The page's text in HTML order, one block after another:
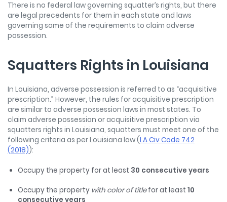
There is no federal law governing squatter’s rights, but there
are legal precedents for them in each state and laws
governing some of the requirements to claim adverse
possession.
Squatters Rights in Louisiana
In Louisiana, adverse possession is referred to as “acquisitive
prescription.” However, the rules for acquisitive prescription
are similar to adverse possession laws in most states. To
claim adverse possession or acquisitive prescription via
squatters rights in Louisiana, squatters must meet one of the
following criteria as per Louisiana law (LA Civ Code 742
(2018)):
Occupy the property for at least 30 consecutive years
Occupy the property with color of titlefor at least 10
consecutive years